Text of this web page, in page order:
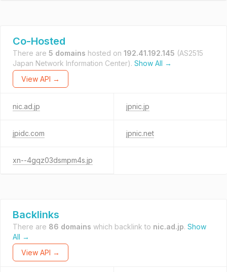
Co-Hosted
There are 5 domains hosted on 192.41.192.145 (AS2515
Japan Network Information Center). Show All →
View API →
nic.ad.jp jpnic.jp
jpidc.com jpnic.net
xn--4gqz03dsmpm4s.jp
Backlinks
There are 86 domains which backlink to nic.ad.jp. Show
All →
View API →